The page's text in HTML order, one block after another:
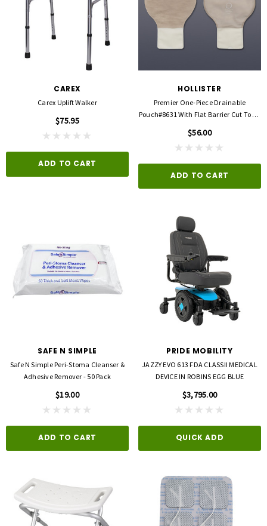
CAREX
Carex Uplift Walker
$75.95
ADD TO CART
HOLLISTER
Premier One-Piece Drainable
Pouch#8631 With Flat Barrier Cut To Fit
$56.00
ADD TO CART
SAFE N SIMPLE
Safe N Simple Peri-Stoma Cleanser &
Adhesive Remover - 50 Pack
$19.00
ADD TO CART
PRIDE MOBILITY
JAZZY EVO 613 FDA CLASSII MEDICAL
DEVICE IN ROBINS EGG BLUE
$3,795.00
QUICK ADD